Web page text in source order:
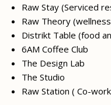
Raw Stay (Serviced
Raw Theory
Distrikt Table (food
6AM Coffee Club
The Design Lab
The Studio
Raw Station ( Co-